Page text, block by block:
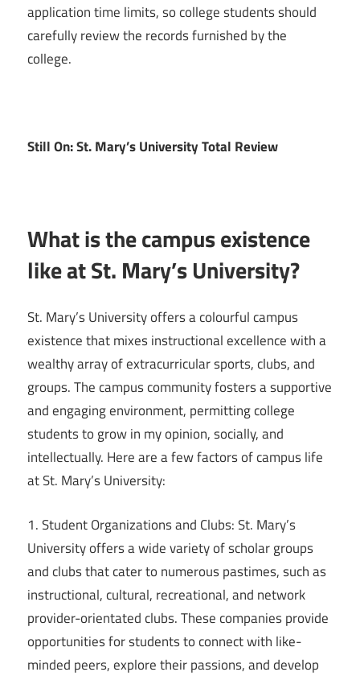
application time limits, so college students should
carefully review the records furnished by the
college.
Still On: St. Mary’s University Total Review
What is the campus existence
like at St. Mary’s University?
St. Mary’s University offers a colourful campus
existence that mixes instructional excellence with a
wealthy array of extracurricular sports, clubs, and
groups. The campus community fosters a supportive
and engaging environment, permitting college
students to grow in my opinion, socially, and
intellectually. Here are a few factors of campus life
at St. Mary’s University:
1. Student Organizations and Clubs: St. Mary’s
University offers a wide variety of scholar groups
and clubs that cater to numerous pastimes, such as
instructional, cultural, recreational, and network
provider-orientated clubs. These companies provide
opportunities for students to connect with like-
minded peers, explore their passions, and develop